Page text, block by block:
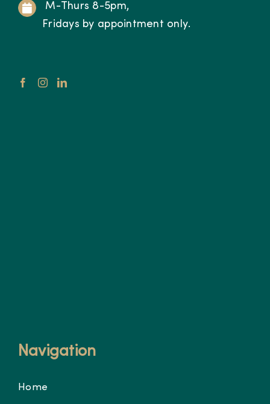
M-Thurs 8-5pm,
Fridays by appointment only.
Navigation
Home